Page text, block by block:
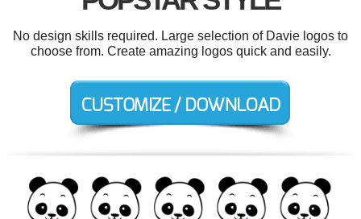
No design skills required. Large selection of Davie logos to
choose from. Create amazing logos quick and easily.